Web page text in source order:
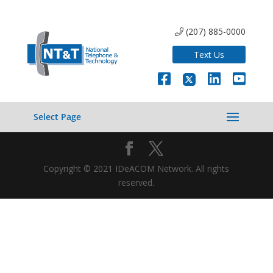
(207) 885-0000
Text Us
Select Page
Copyright © 2021 IDeACOM Network. All rights
reserved.